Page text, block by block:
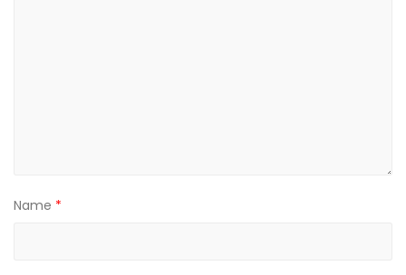
Name *